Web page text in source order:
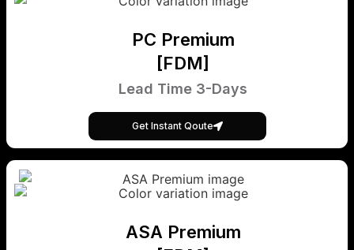
PC Premium
[FDM]
Lead Time 3-Days
Get Instant Qoute
ASA Premium